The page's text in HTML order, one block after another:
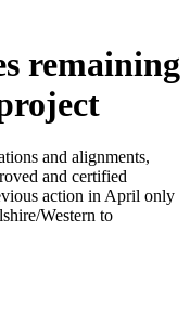
remaining
and alignments,
and certified
action in April only
Western to